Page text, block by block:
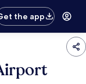
the app